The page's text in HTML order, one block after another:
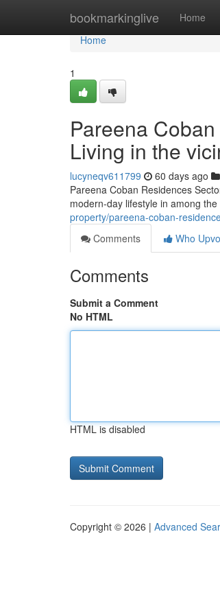
bookmarkinglive Home
Home
Home
1
Pareena
Living in the
lucyneqv611799 60 days ago
Pareena Coban Residences
modern-day lifestyle in among
property/pareena-coban-
Comments
Who
Comments
Submit a Comment
No HTML
HTML is disabled
Copyright © 2026 | Advanced